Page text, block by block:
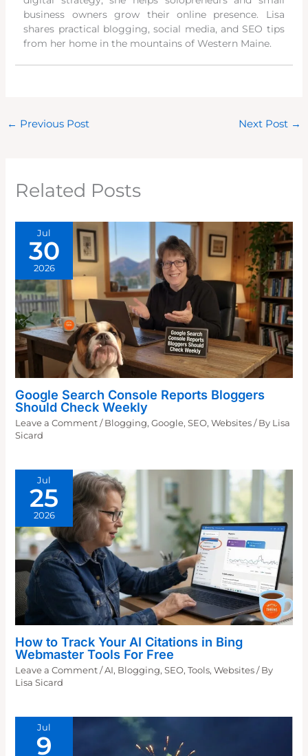
business owners grow their online presence. Lisa
shares practical blogging, social media, and SEO tips
from her home in the mountains of Western Maine.
← Previous Post Next Post →
Related Posts
Jul
30
2026
Google Search Console Reports Bloggers
Should Check Weekly
Leave a Comment / Blogging,Google,SEO,Websites / By Lisa
Sicard
Jul
25
2026
How to Track Your AI Citations in Bing
Webmaster Tools For Free
Leave a Comment /AI, Blogging,SEO,Tools,Websites / By
Lisa Sicard
Jul
9